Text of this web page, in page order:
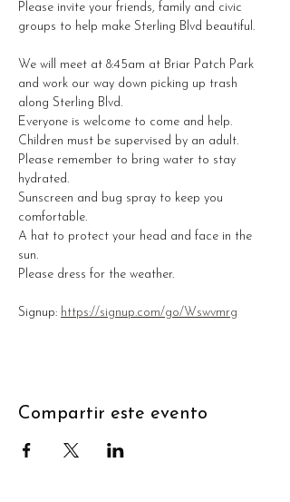
Please invite your friends, family and civic
groups to help make Sterling Blvd beautiful.
We will meet at 8:45am at Briar Patch Park
and work our way down picking up trash
along Sterling Blvd.
Everyone is welcome to come and help.
Children must be supervised by an adult.
Please remember to bring water to stay
hydrated.
Sunscreen and bug spray to keep you
comfortable.
A hat to protect your head and face in the
sun.
Please dress for the weather.
Signup: https://signup.com/go/Wswvmrg
Compartir este evento